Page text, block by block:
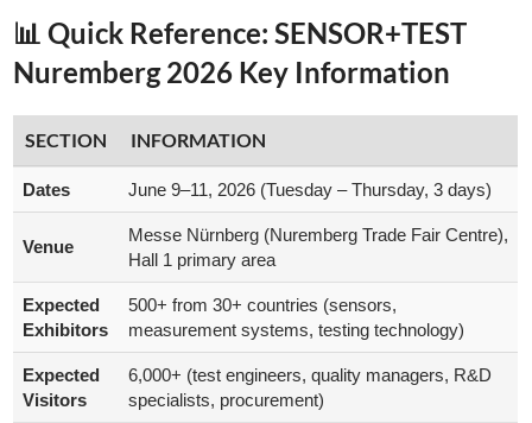
📊 Quick Reference: SENSOR+TEST
Nuremberg 2026 Key Information
SECTION INFORMATION
Dates June 9–11, 2026 (Tuesday – Thursday, 3 days)
Venue
Messe Nürnberg (Nuremberg Trade Fair Centre),
Hall 1 primary area
Expected
Exhibitors
500+ from 30+ countries (sensors,
measurement systems, testing technology)
Expected
Visitors
6,000+ (test engineers, quality managers, R&D
specialists, procurement)